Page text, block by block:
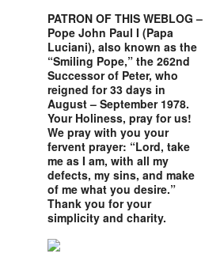
PATRON OF THIS WEBLOG –
Pope John Paul I (Papa
Luciani), also known as the
“Smiling Pope,” the 262nd
Successor of Peter, who
reigned for 33 days in
August – September 1978.
Your Holiness, pray for us!
We pray with you your
fervent prayer: “Lord, take
me as I am, with all my
defects, my sins, and make
of me what you desire.”
Thank you for your
simplicity and charity.